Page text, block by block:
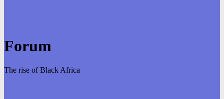
Forum
The rise of Black Africa